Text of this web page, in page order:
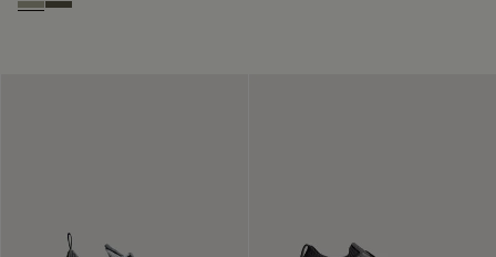
Pebble Grey
Selva Oscura